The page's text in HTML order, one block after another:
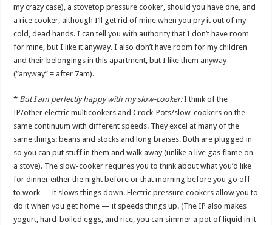
my crazy case), a stovetop pressure cooker, should you have one, and
a rice cooker, although I’ll get rid of mine when you pry it out of my
cold, dead hands. I can tell you with authority that I don’t have room
for mine, but I like it anyway. I also don’t have room for my children
and their belongings in this apartment, but I like them anyway
(“anyway” = after 7am).
* But I am perfectly happy with my slow-cooker:I think of the
IP/other electric multicookers and Crock-Pots/slow-cookers on the
same continuum with different speeds. They excel at many of the
same things: beans and stocks and long braises. Both are plugged in
so you can put stuff in them and walk away (unlike a live gas flame on
a stove). The slow-cooker requires you to think about what you’d like
for dinner either the night before or that morning before you go off
to work — it slows things down. Electric pressure cookers allow you to
do it when you get home — it speeds things up. (The IP also makes
yogurt, hard-boiled eggs, and rice, you can simmer a pot of liquid in it